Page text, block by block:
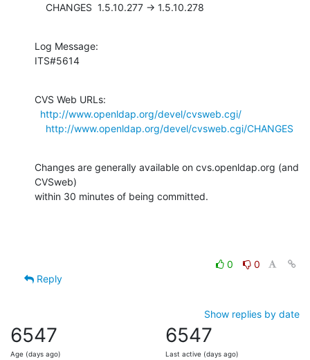
    CHANGES  1.5.10.277 -> 1.5.10.278
Log Message:
ITS#5614
CVS Web URLs:
http://www.openldap.org/devel/cvsweb.cgi/
http://www.openldap.org/devel/cvsweb.cgi/CHANGES
Changes are generally available on cvs.openldap.org (and
CVSweb)
within 30 minutes of being committed.
0
0
Reply
Show replies by date
6547
Age (days ago)
6547
Last active (days ago)